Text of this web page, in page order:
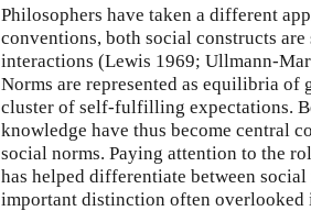
Philosophers have taken a different
conventions, both social constructs
interactions (Lewis 1969; Ullmann-
Norms are represented as equilibria of
cluster of self-fulfilling expectations.
knowledge have thus become central
social norms. Paying attention to the
has helped differentiate between
important distinction often overlooked